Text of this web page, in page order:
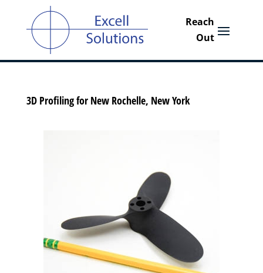
3D Profiling for New Rochelle, New York